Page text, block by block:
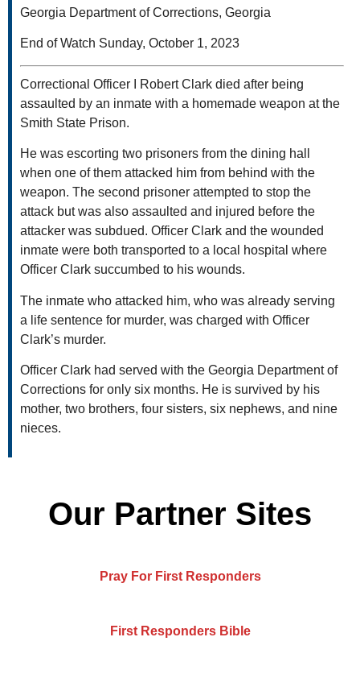
Georgia Department of Corrections, Georgia
End of Watch Sunday, October 1, 2023
Correctional Officer I Robert Clark died after being
assaulted by an inmate with a homemade weapon at the
Smith State Prison.
He was escorting two prisoners from the dining hall
when one of them attacked him from behind with the
weapon. The second prisoner attempted to stop the
attack but was also assaulted and injured before the
attacker was subdued. Officer Clark and the wounded
inmate were both transported to a local hospital where
Officer Clark succumbed to his wounds.
The inmate who attacked him, who was already serving
a life sentence for murder, was charged with Officer
Clark’s murder.
Officer Clark had served with the Georgia Department of
Corrections for only six months. He is survived by his
mother, two brothers, four sisters, six nephews, and nine
nieces.
Our Partner Sites
Pray For First Responders
First Responders Bible